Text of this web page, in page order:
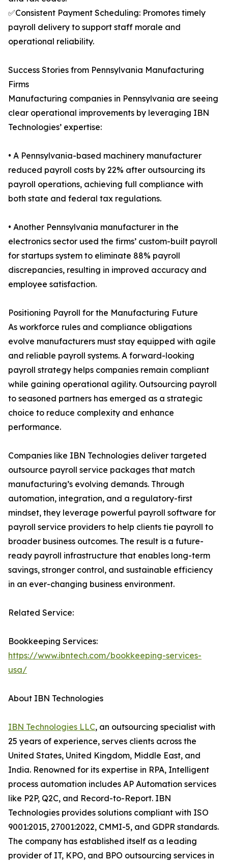
✅Consistent Payment Scheduling: Promotes timely
payroll delivery to support staff morale and
operational reliability.
Success Stories from Pennsylvania Manufacturing
Firms
Manufacturing companies in Pennsylvania are seeing
clear operational improvements by leveraging IBN
Technologies’ expertise:
• A Pennsylvania-based machinery manufacturer
reduced payroll costs by 22% after outsourcing its
payroll operations, achieving full compliance with
both state and federal tax regulations.
• Another Pennsylvania manufacturer in the
electronics sector used the firms’ custom-built payroll
for startups system to eliminate 88% payroll
discrepancies, resulting in improved accuracy and
employee satisfaction.
Positioning Payroll for the Manufacturing Future
As workforce rules and compliance obligations
evolve manufacturers must stay equipped with agile
and reliable payroll systems. A forward-looking
payroll strategy helps companies remain compliant
while gaining operational agility. Outsourcing payroll
to seasoned partners has emerged as a strategic
choice to reduce complexity and enhance
performance.
Companies like IBN Technologies deliver targeted
outsource payroll service packages that match
manufacturing’s evolving demands. Through
automation, integration, and a regulatory-first
mindset, they leverage powerful payroll software for
payroll service providers to help clients tie payroll to
broader business outcomes. The result is a future-
ready payroll infrastructure that enables long-term
savings, stronger control, and sustainable efficiency
in an ever-changing business environment.
Related Service:
Bookkeeping Services:
https://www.ibntech.com/bookkeeping-services-
usa/
About IBN Technologies
IBN Technologies LLC, an outsourcing specialist with
25 years of experience, serves clients across the
United States, United Kingdom, Middle East, and
India. Renowned for its expertise in RPA, Intelligent
process automation includes AP Automation services
like P2P, Q2C, and Record-to-Report. IBN
Technologies provides solutions compliant with ISO
9001:2015, 27001:2022, CMMI-5, and GDPR standards.
The company has established itself as a leading
provider of IT, KPO, and BPO outsourcing services in